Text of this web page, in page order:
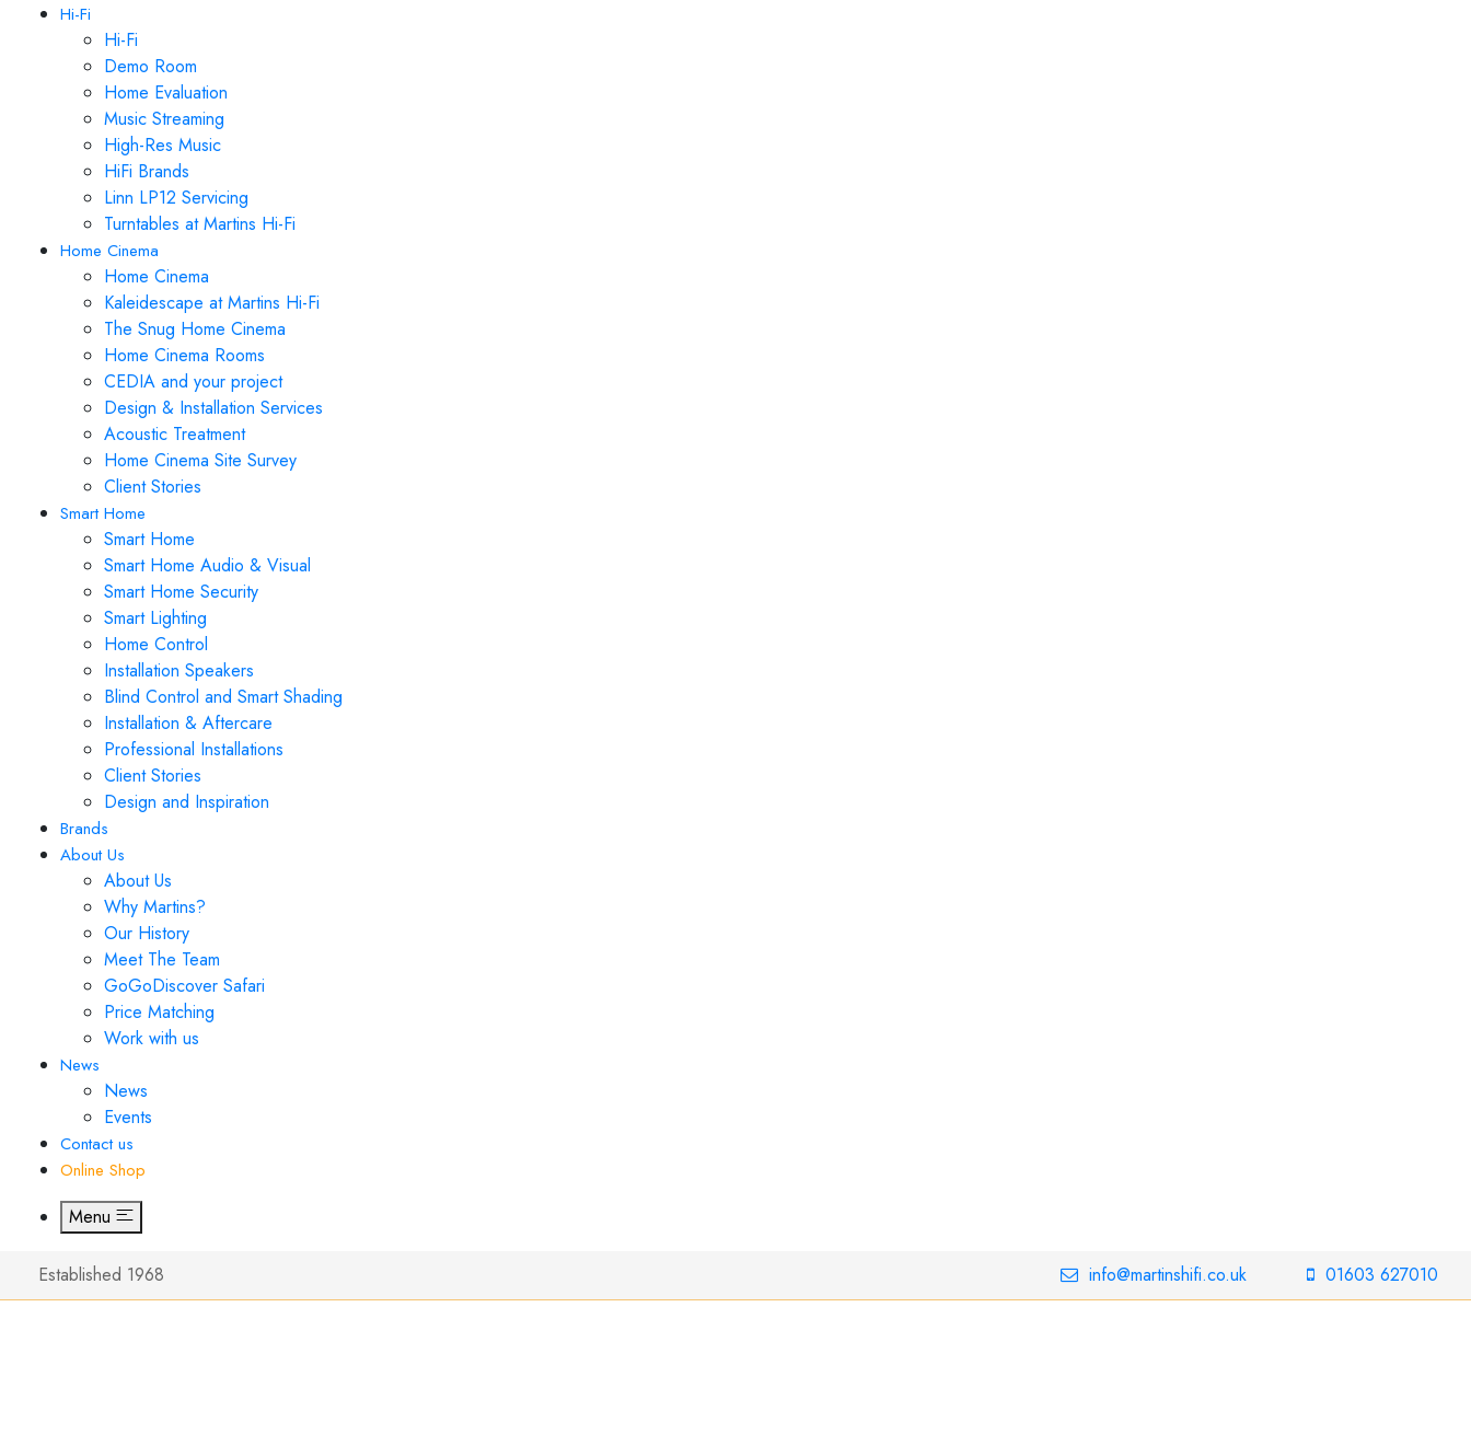
Hi-Fi
Hi-Fi
Demo Room
Home Evaluation
Music Streaming
High-Res Music
HiFi Brands
Linn LP12 Servicing
Turntables at Martins Hi-Fi
Home Cinema
Home Cinema
Kaleidescape at Martins Hi-Fi
The Snug Home Cinema
Home Cinema Rooms
CEDIA and your project
Design & Installation Services
Acoustic Treatment
Home Cinema Site Survey
Client Stories
Smart Home
Smart Home
Smart Home Audio & Visual
Smart Home Security
Smart Lighting
Home Control
Installation Speakers
Blind Control and Smart Shading
Installation & Aftercare
Professional Installations
Client Stories
Design and Inspiration
Brands
About Us
About Us
Why Martins?
Our History
Meet The Team
GoGoDiscover Safari
Price Matching
Work with us
News
News
Events
Contact us
Online Shop
Menu
Established 1968 info@martinshifi.co.uk 01603 627010